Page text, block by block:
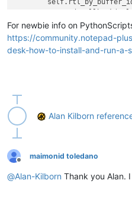
def
        bid = args[
'bufferID'
menu_cmd =
bid =
if bid in
        self.sb_output(
For newbie info on
https://community.notepad-
desk-how-to-install-and-run-
Alan Kilborn
Offline
maimonid toledano
@Alan-Kilborn Thank you Alan.